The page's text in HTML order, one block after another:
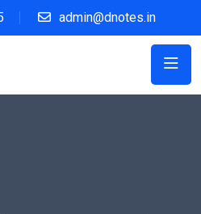
admin@dnotes.in